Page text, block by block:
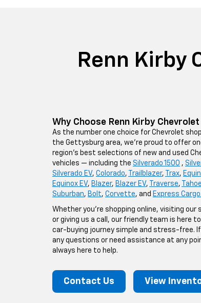
Renn Kirby
Why Choose Renn Kirby Chevrolet
As the number one choice for Chevrolet
the Gettysburg area, we’re proud to offer
region’s best selections of new and used
vehicles — including the Silverado 1500 ,
Silverado EV, Colorado, Trailblazer, Trax,
Equinox EV, Blazer, Blazer EV, Traverse, Tahoe
Suburban, Bolt, Corvette, and Express Cargo.
Whether you’re shopping online, visiting our
or giving us a call, our friendly team is here
car-buying journey simple and stress-free. If
any questions or need assistance at any
always here to help.
Contact Us View